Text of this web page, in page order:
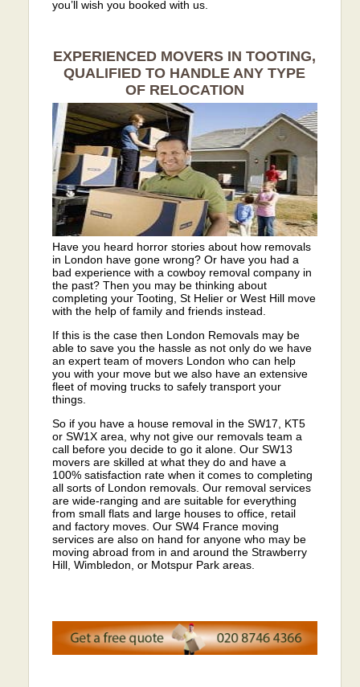
you’ll wish you booked with us.
EXPERIENCED MOVERS IN TOOTING,
QUALIFIED TO HANDLE ANY TYPE
OF RELOCATION
Have you heard horror stories about how removals
in London have gone wrong? Or have you had a
bad experience with a cowboy removal company in
the past? Then you may be thinking about
completing your Tooting, St Helier or West Hill move
with the help of family and friends instead.
If this is the case then London Removals may be
able to save you the hassle as not only do we have
an expert team of movers London who can help
you with your move but we also have an extensive
fleet of moving trucks to safely transport your
things.
So if you have a house removal in the SW17, KT5
or SW1X area, why not give our removals team a
call before you decide to go it alone. Our SW13
movers are skilled at what they do and have a
100% satisfaction rate when it comes to completing
all sorts of London removals. Our removal services
are wide-ranging and are suitable for everything
from small flats and large houses to office, retail
and factory moves. Our SW4 France moving
services are also on hand for anyone who may be
moving abroad from in and around the Strawberry
Hill, Wimbledon, or Motspur Park areas.